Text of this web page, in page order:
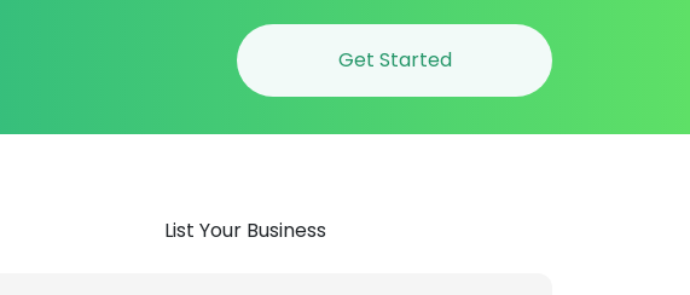
Get Started
List Your Business